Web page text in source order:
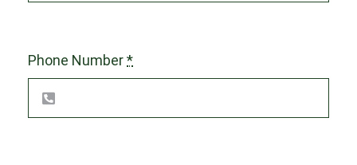
Phone Number*